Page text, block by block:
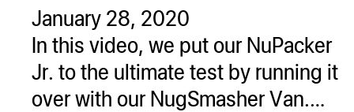
Bags
January 28, 2020
In this video, we put our NuPacker
Jr. to the ultimate test by running it
over with our NugSmasher Van.…